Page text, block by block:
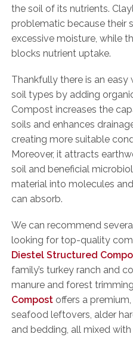
the soil of its nutrients.
problematic because their
excessive moisture, while
blocks nutrient uptake.
Thankfully there is an
soil types by adding
Compost increases the
soils and enhances
creating more suitable
Moreover, it attracts
soil and beneficial
material into molecules
can absorb.
We can recommend
looking for top-quality
Diestel Structured
family’s turkey ranch and
manure and forest
Compost offers a
seafood leftovers, alder
and bedding, all mixed